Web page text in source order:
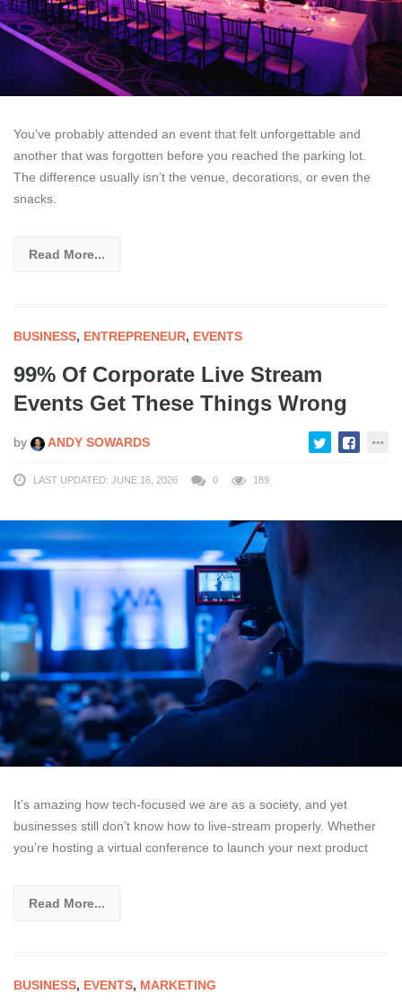
You’ve probably attended an event that felt unforgettable and
another that was forgotten before you reached the parking lot.
The difference usually isn’t the venue, decorations, or even the
snacks.
Read More...
BUSINESS, ENTREPRENEUR, EVENTS
99% Of Corporate Live Stream
Events Get These Things Wrong
by ANDY SOWARDS
LAST UPDATED: JUNE 16, 2026 0 189
It’s amazing how tech-focused we are as a society, and yet
businesses still don’t know how to live-stream properly. Whether
you’re hosting a virtual conference to launch your next product
Read More...
BUSINESS, EVENTS, MARKETING